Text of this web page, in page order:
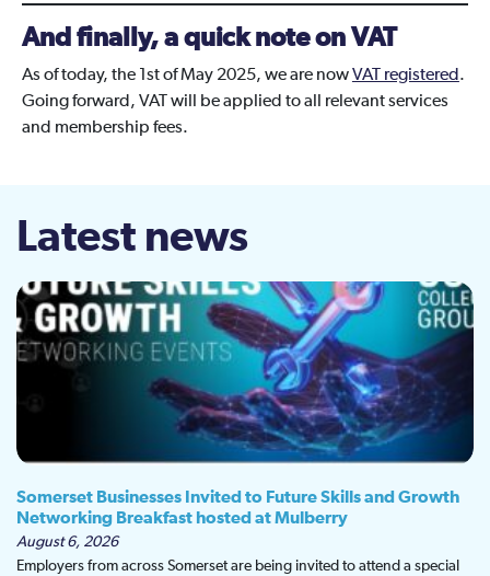
And finally, a quick note on VAT
As of today, the 1st of May 2025, we are nowVAT registered.
Going forward, VAT will be applied to all relevant services
and membership fees.
Latest news
Somerset Businesses Invited to Future Skills and Growth
Networking Breakfast hosted at Mulberry
August 6, 2026
Employers from across Somerset are being invited to attend a special